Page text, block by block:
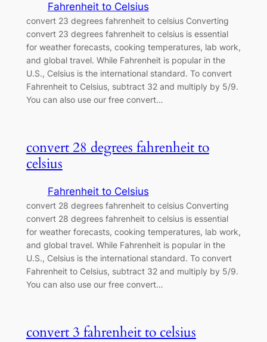
Fahrenheit to Celsius
convert 23 degrees fahrenheit to celsius Converting
convert 23 degrees fahrenheit to celsius is essential
for weather forecasts, cooking temperatures, lab work,
and global travel. While Fahrenheit is popular in the
U.S., Celsius is the international standard. To convert
Fahrenheit to Celsius, subtract 32 and multiply by 5/9.
You can also use our free convert…
convert 28 degrees fahrenheit to
celsius
Fahrenheit to Celsius
convert 28 degrees fahrenheit to celsius Converting
convert 28 degrees fahrenheit to celsius is essential
for weather forecasts, cooking temperatures, lab work,
and global travel. While Fahrenheit is popular in the
U.S., Celsius is the international standard. To convert
Fahrenheit to Celsius, subtract 32 and multiply by 5/9.
You can also use our free convert…
convert 3 fahrenheit to celsius